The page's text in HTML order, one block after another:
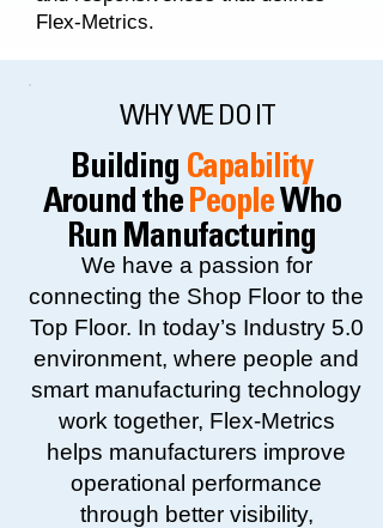
Flex-Metrics.
WHY WE DO IT
Building Capability
Around the People Who
Run Manufacturing
We have a passion for
connecting the Shop Floor to the
Top Floor. In today’s Industry 5.0
environment, where people and
smart manufacturing technology
work together, Flex-Metrics
helps manufacturers improve
operational performance
through better visibility,